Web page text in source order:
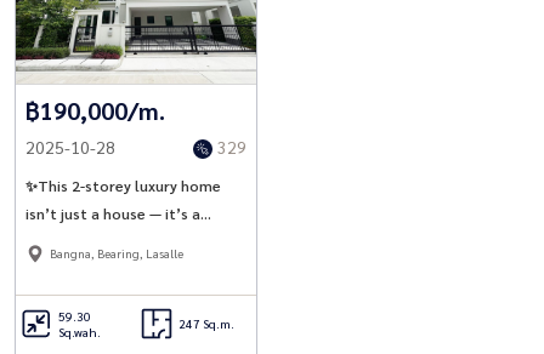
฿190,000/m.
2025-10-28 329
✨This 2-storey luxury home
isn’t just a house — it’s a
lifestyle, ready for you to move
KM.10 | Sansiri ✨
Bangna, Bearing, Lasalle
59.30
Sq.wah.
247 Sq.m.